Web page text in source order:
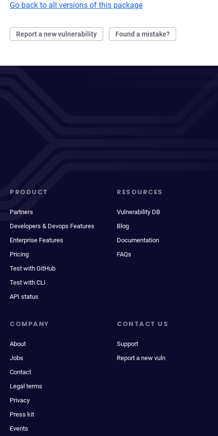
Go back to all versions of this package
Report a new vulnerability Found a mistake?
PRODUCT
Partners
Developers & Devops Features
Enterprise Features
Pricing
Test with GitHub
Test with CLI
API status
RESOURCES
Vulnerability DB
Blog
Documentation
FAQs
COMPANY
About
Jobs
Contact
Legal terms
Privacy
Press kit
Events
CONTACT US
Support
Report a new vuln